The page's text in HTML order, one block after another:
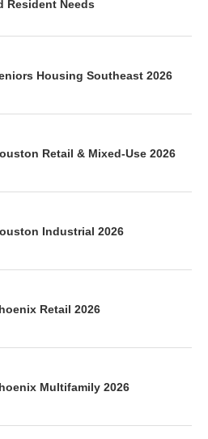
Resident Needs
Housing Southeast 2026
Retail & Mixed-Use 2026
Industrial 2026
Retail 2026
Multifamily 2026